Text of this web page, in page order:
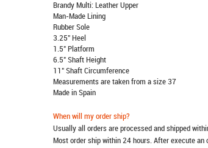
Brandy Multi: Leather Upper
Man-Made Lining
Rubber Sole
3.25" Heel
1.5" Platform
6.5" Shaft Height
11" Shaft Circumference
Measurements are taken from a size 37
Made in Spain
When will my order ship?
Usually all orders are processed and shipped
Most order ship within 24 hours. After execute